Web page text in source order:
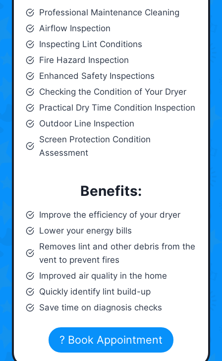
Professional Maintenance Cleaning
Airflow Inspection
Inspecting Lint Conditions
Fire Hazard Inspection
Enhanced Safety Inspections
Checking the Condition of Your Dryer
Practical Dry Time Condition Inspection
Outdoor Line Inspection
Screen Protection Condition
Assessment
Benefits:
Improve the efficiency of your dryer
Lower your energy bills
Removes lint and other debris from the
vent to prevent fires
Improved air quality in the home
Quickly identify lint build-up
Save time on diagnosis checks
? Book Appointment